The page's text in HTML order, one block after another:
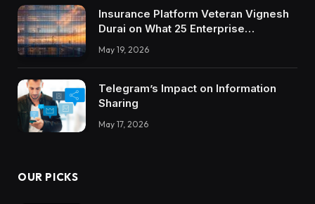
Insurance Platform Veteran Vignesh
Durai on What 25 Enterprise
Trustworthy DX Tools
May 19, 2026
Telegram’s Impact on Information
Sharing
May 17, 2026
OUR PICKS